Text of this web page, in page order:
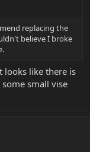
replacing the
believe I broke
looks like there is
small vise